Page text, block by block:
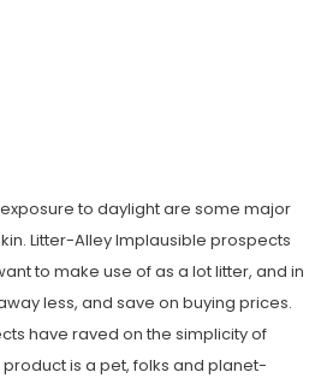
to daylight are some major
Litter-Alley Implausible prospects
to make use of as a lot litter, and in
less, and save on buying prices.
have raved on the simplicity of
product is a pet, folks and planet-